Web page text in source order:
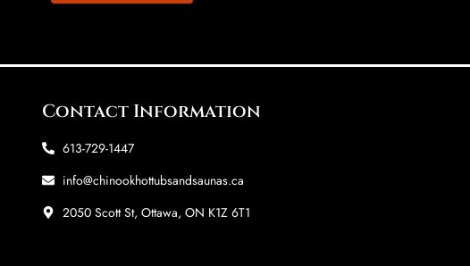
Contact Information
613-729-1447
info@chinookhottubsandsaunas.ca
2050 Scott St, Ottawa, ON K1Z 6T1